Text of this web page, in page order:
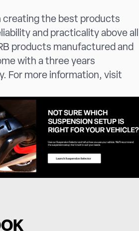
creating the best products
and practicality above all
products manufactured and
with a three years
For more information, visit